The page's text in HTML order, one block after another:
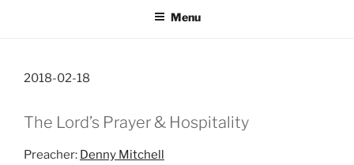
Menu
2018-02-18
The Lord’s Prayer & Hospitality
Preacher: Denny Mitchell